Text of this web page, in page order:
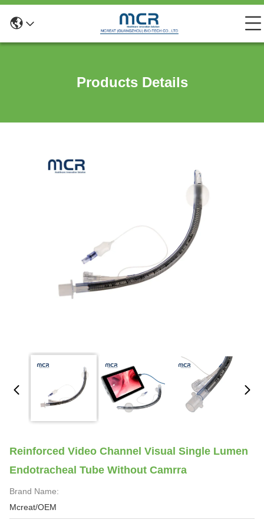
Products Details
Reinforced Video Channel Visual Single Lumen
Endotracheal Tube Without Camrra
Brand Name:
Mcreat/OEM